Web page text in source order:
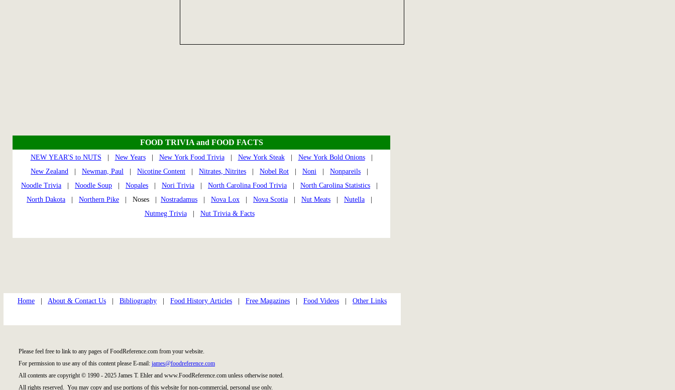
FOOD TRIVIA and FOOD FACTS
NEW YEAR'S to NUTS New Years| New York Food Trivia| New York Steak| New York Bold Onions|
New Zealand
Newman, Paul Nicotine Content Nitrates, Nitrites Nobel Rot Noni Nonpareils
Noodle Trivia
Noodle Soup Nopales Nori Trivia North Carolina Food Trivia North Carolina Statistics
North Dakota
Northern Pike | Noses | Nostradamus Nova Lox Nova Scotia Nut Meats Nutella
Nutmeg Trivia| Nut Trivia & Facts
Home About & Contact Us Bibliography Food History Articles Free Magazines Food Videos Other Links
Please feel free to link to any pages of FoodReference.com from your website.
For permission to use any of this content please E-mail: james@foodreference.com
All contents are copyright © 1990 - 2025 James T. Ehler and www.FoodReference.com unless otherwise noted.
All rights reserved. You may copy and use portions of this website for non-commercial, personal use only.